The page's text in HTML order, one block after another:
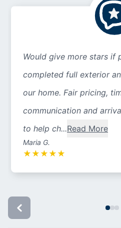
Would give more stars if
completed full exterior
our home. Fair pricing,
communication and
to help ch...Read More
Maria G.
★ ★ ★ ★ ★